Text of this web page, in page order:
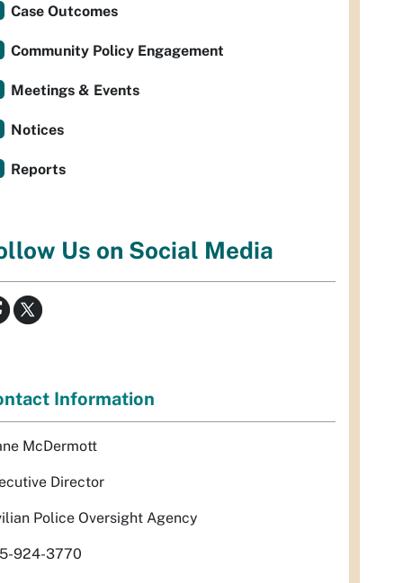
Case Outcomes
Community Policy Engagement
Meetings & Events
Notices
Reports
Us on Social Media
Information
McDermott
Director
Police Oversight Agency
924-3770